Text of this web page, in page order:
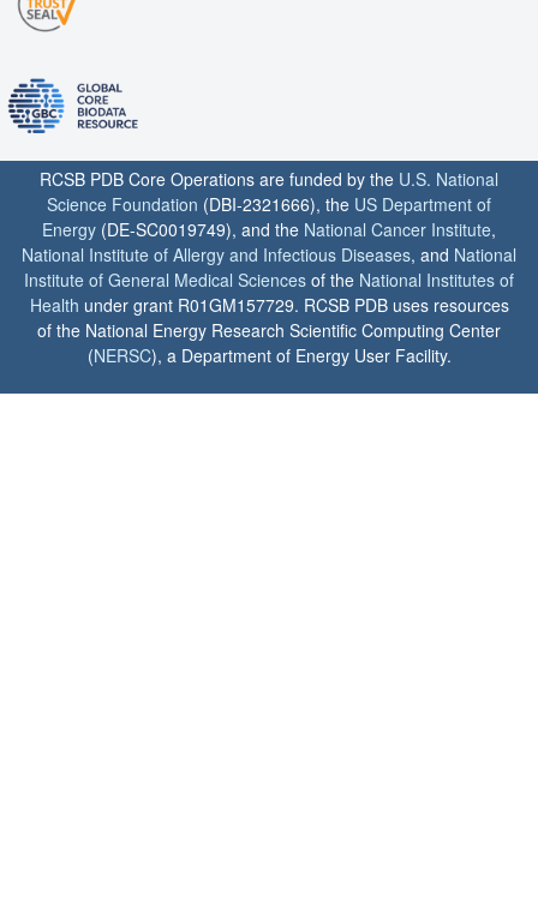
RCSB PDB Core Operations are funded by the U.S. National
Science Foundation (DBI-2321666), the US Department of
Energy (DE-SC0019749), and the National Cancer Institute,
National Institute of Allergy and Infectious Diseases, and National
Institute of General Medical Sciences of the National Institutes of
Health under grant R01GM157729. RCSB PDB uses resources
of the National Energy Research Scientific Computing Center
(NERSC), a Department of Energy User Facility.